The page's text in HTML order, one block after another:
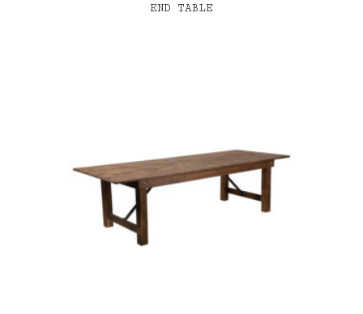
END TABLE